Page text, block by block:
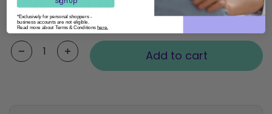
Quantity
Add to cart
*Exclusively for personal shoppers -
business accounts are not eligible.
Read more about Terms & Conditions here.